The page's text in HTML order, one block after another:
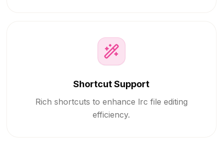
Shortcut Support
Rich shortcuts to enhance lrc file editing
efficiency.